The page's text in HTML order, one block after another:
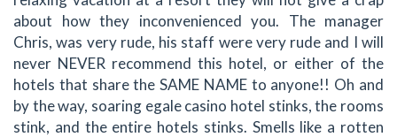
about how they inconvenienced you. The manager
Chris, was very rude, his staff were very rude and I will
never NEVER recommend this hotel, or either of the
hotels that share the SAME NAME to anyone!! Oh and
by the way, soaring egale casino hotel stinks, the rooms
stink, and the entire hotels stinks. Smells like a rotten